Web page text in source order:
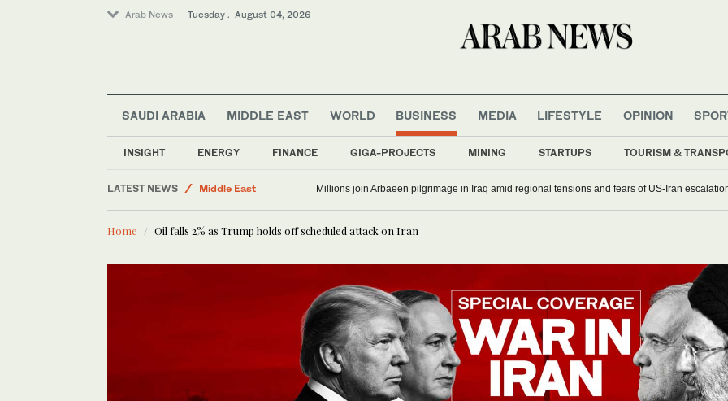
Arab News Tuesday . August 04, 2026
SAUDI ARABIA MIDDLE EAST WORLD BUSINESS
INSIGHT ENERGY FINANCE GIGA-PROJECTS MINING STARTUPS TOURISM &
MEDIA LIFESTYLE OPINION
LATEST NEWS
Business & Economy
World
Middle East
Millions join Arbaeen pilgrimage in Iraq amid regional tensions and fears of US-Iran
Home Oil falls 2% as Trump holds off scheduled attack on Iran